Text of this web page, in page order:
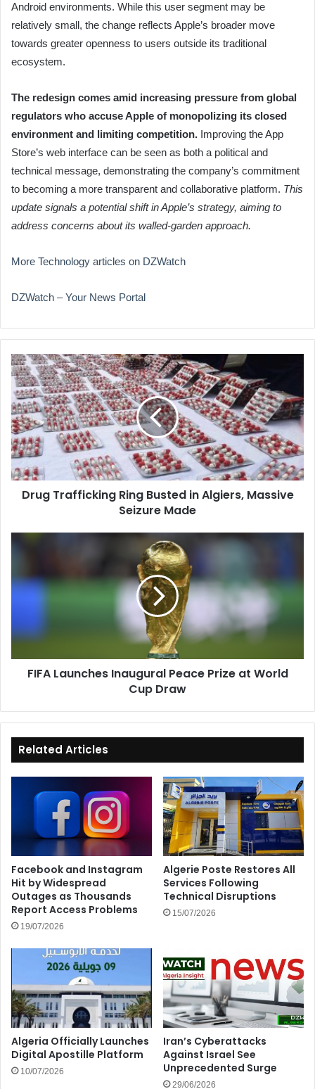
Android environments. While this user segment may be
relatively small, the change reflects Apple’s broader move
towards greater openness to users outside its traditional
ecosystem.
The redesign comes amid increasing pressure from global
regulators who accuse Apple of monopolizing its closed
environment and limiting competition. Improving the App
Store’s web interface can be seen as both a political and
technical message, demonstrating the company’s commitment
to becoming a more transparent and collaborative platform. This
update signals a potential shift in Apple’s strategy, aiming to
address concerns about its walled-garden approach.
More Technology articles on DZWatch
DZWatch – Your News Portal
Drug
Trafficking
Ring
Busted
in
Algiers,
Massive
Seizure
Made
Drug Trafficking Ring Busted in Algiers, Massive
Seizure Made
Peace
World
Cup
Draw
FIFA Launches Inaugural Peace Prize at World
Cup Draw
Related Articles
Facebook and Instagram
Hit by Widespread
Outages as Thousands
Report Access Problems
19/07/2026
Algerie Poste Restores All
Services Following
Technical Disruptions
15/07/2026
Algeria Officially Launches
Digital Apostille Platform
10/07/2026
Iran’s Cyberattacks
Against Israel See
Unprecedented Surge
29/06/2026